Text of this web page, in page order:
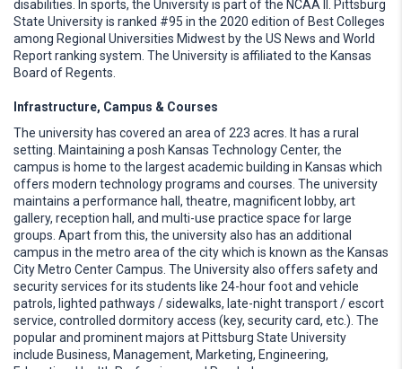
disabilities. In sports, the University is part of the NCAA II. Pittsburg
State University is ranked #95 in the 2020 edition of Best Colleges
among Regional Universities Midwest by the US News and World
Report ranking system. The University is affiliated to the Kansas
Board of Regents.
Infrastructure, Campus & Courses
The university has covered an area of 223 acres. It has a rural
setting. Maintaining a posh Kansas Technology Center, the
campus is home to the largest academic building in Kansas which
offers modern technology programs and courses. The university
maintains a performance hall, theatre, magnificent lobby, art
gallery, reception hall, and multi-use practice space for large
groups. Apart from this, the university also has an additional
campus in the metro area of the city which is known as the Kansas
City Metro Center Campus. The University also offers safety and
security services for its students like 24-hour foot and vehicle
patrols, lighted pathways / sidewalks, late-night transport / escort
service, controlled dormitory access (key, security card, etc.). The
popular and prominent majors at Pittsburg State University
include Business, Management, Marketing, Engineering,